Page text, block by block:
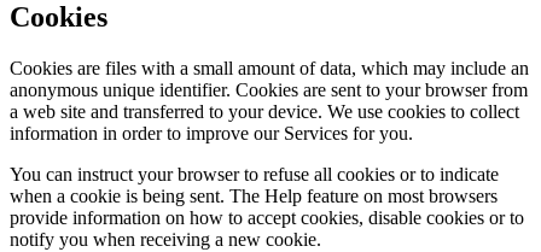
Cookies
Cookies are files with a small amount of data, which may include an
anonymous unique identifier. Cookies are sent to your browser from
a web site and transferred to your device. We use cookies to collect
information in order to improve our Services for you.
You can instruct your browser to refuse all cookies or to indicate
when a cookie is being sent. The Help feature on most browsers
provide information on how to accept cookies, disable cookies or to
notify you when receiving a new cookie.